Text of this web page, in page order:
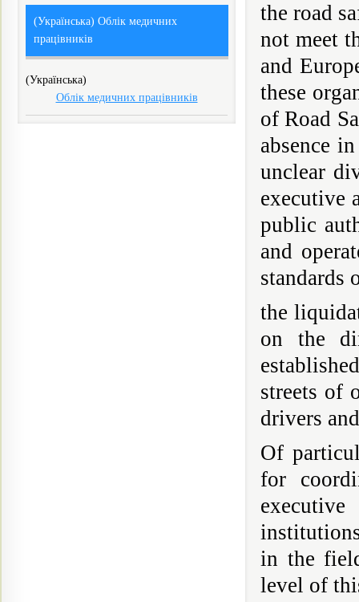
the road
not meet
and
these
of Road
absence
unclear
executive
public
and
standards
the
on the
streets of
drivers
Of
for
in the
level of
(Українська) Облік медичних
працівників
(Українська)
Облік медичних працівників